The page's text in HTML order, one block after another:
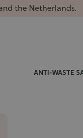
the Netherlands.
ANTI-WASTE